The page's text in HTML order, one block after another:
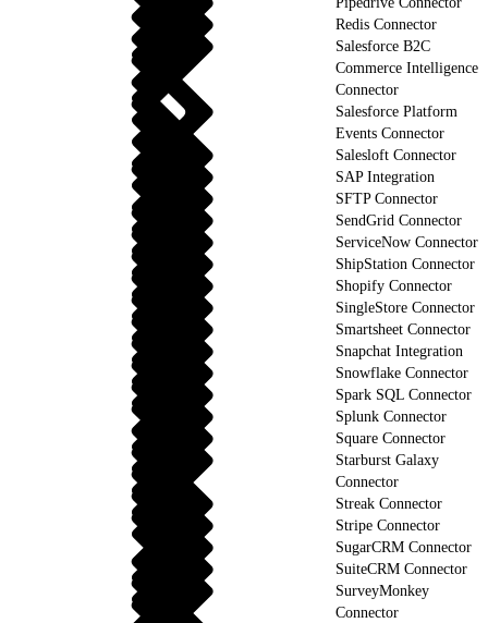
Redis Connector
Salesforce B2C
Commerce Intelligence
Connector
Salesforce Platform
Events Connector
Salesloft Connector
SAP Integration
SFTP Connector
SendGrid Connector
ServiceNow Connector
ShipStation Connector
Shopify Connector
SingleStore Connector
Smartsheet Connector
Snapchat Integration
Snowflake Connector
Spark SQL Connector
Splunk Connector
Square Connector
Starburst Galaxy
Connector
Streak Connector
Stripe Connector
SugarCRM Connector
SuiteCRM Connector
SurveyMonkey
Connector